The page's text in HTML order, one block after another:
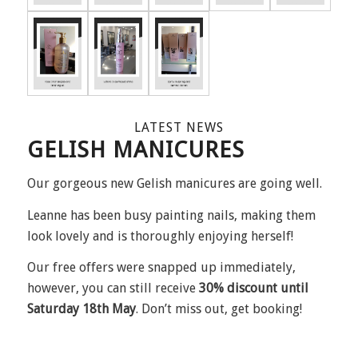
LATEST NEWS
GELISH MANICURES
Our gorgeous new Gelish manicures are going well.
Leanne has been busy painting nails, making them
look lovely and is thoroughly enjoying herself!
Our free offers were snapped up immediately,
however, you can still receive 30% discount until
Saturday 18th May. Don’t miss out, get booking!